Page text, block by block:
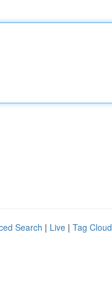
Search | Live | Tag Cloud